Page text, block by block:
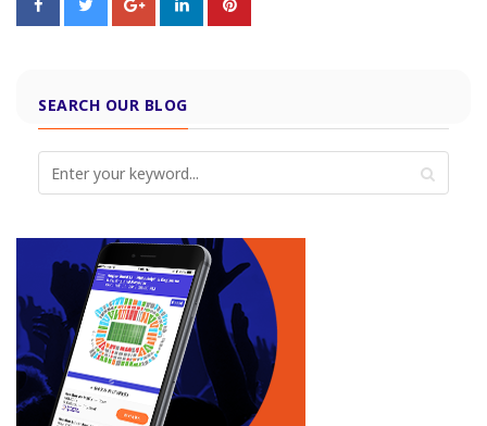
SEARCH OUR BLOG